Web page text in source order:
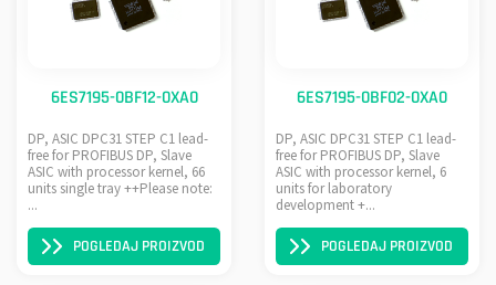
6ES7195-0BF12-0XA0
DP, ASIC DPC31 STEP C1 lead-
free for PROFIBUS DP, Slave
ASIC with processor kernel, 66
units single tray ++Please note:
...
POGLEDAJ PROIZVOD
6ES7195-0BF02-0XA0
DP, ASIC DPC31 STEP C1 lead-
free for PROFIBUS DP, Slave
ASIC with processor kernel, 6
units for laboratory
development +...
POGLEDAJ PROIZVOD